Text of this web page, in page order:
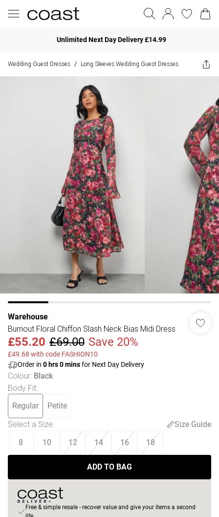
Unlimited Next Day Delivery £14.99
Wedding Guest Dresses / Long Sleeves Wedding Guest Dresses
Warehouse
Burnout Floral Chiffon Slash Neck Bias Midi Dress
£55.20 £69.00 Save 20%
£49.68 with code FASHION10
Order in 0 hrs0minsfor Next Day Delivery
Colour: Black
Body Fit:
Regular Petite
Select a Size:
Size Guide
8
10 12 14 16 18
ADD TO BAG
Free & simple resale - recover value and give your items a second